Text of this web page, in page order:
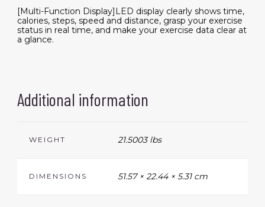
[Multi-Function Display]LED display clearly shows time,
calories, steps, speed and distance, grasp your exercise
status in real time, and make your exercise data clear at
a glance.
Additional information
WEIGHT 21.5003 lbs
DIMENSIONS 51.57 × 22.44 × 5.31 cm